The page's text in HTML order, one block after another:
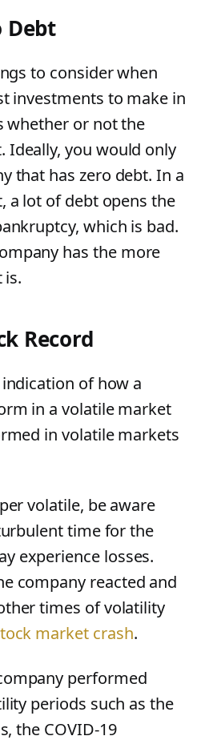
Debt
to consider when
investments to make in
whether or not the
Ideally, you would only
that has zero debt. In a
a lot of debt opens the
which is bad.
has the more
is.
Record
of how a
in a volatile market
in volatile markets
volatile, be aware
time for the
experience losses.
company reacted and
times of volatility
market crash.
performed
periods such as the
the COVID-19